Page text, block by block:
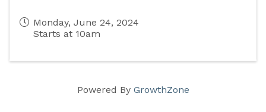
Monday, June 24, 2024
Starts at 10am
Powered By GrowthZone